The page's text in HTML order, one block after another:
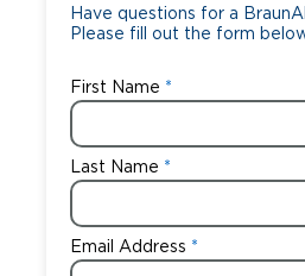
Have questions for a
Please fill out the form
First Name
Last Name
Email Address